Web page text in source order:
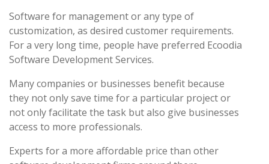
Software for management or any type of
customization, as desired customer requirements.
For a very long time, people have preferred Ecoodia
Software Development Services.
Many companies or businesses benefit because
they not only save time for a particular project or
not only facilitate the task but also give businesses
access to more professionals.
Experts for a more affordable price than other